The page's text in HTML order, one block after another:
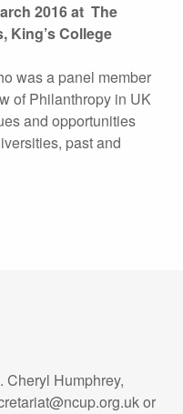
2016at The
King’s College
was a panel member
of Philanthropy in UK
and opportunities
past and
Cheryl Humphrey,
or